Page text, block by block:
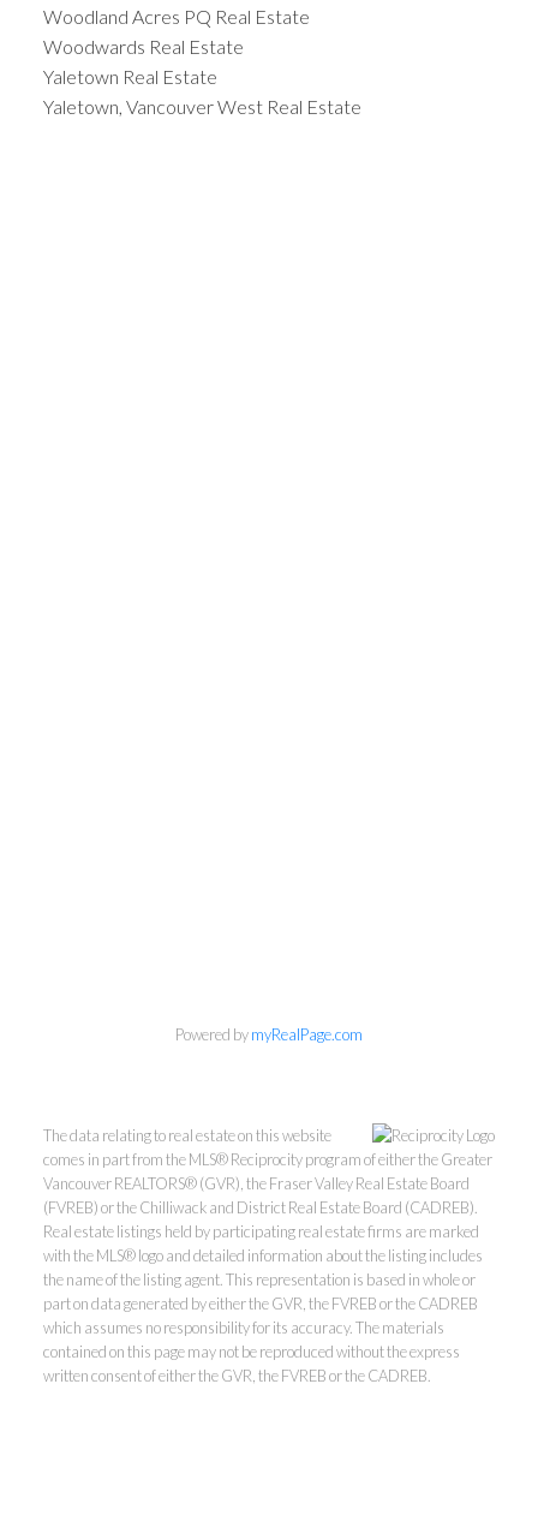
Woodland Acres PQ Real Estate
Woodwards Real Estate
Yaletown Real Estate
Yaletown, Vancouver West Real Estate
Kevin Kan PREC* &
Powered bymyRealPage.com
The data relating to real estate on this website
comes in part from the MLS® Reciprocity program of either the Greater
Vancouver REALTORS® (GVR), the Fraser Valley Real Estate Board
(FVREB) or the Chilliwack and District Real Estate Board (CADREB).
Real estate listings held by participating real estate firms are marked
with the MLS® logo and detailed information about the listing includes
the name of the listing agent. This representation is based in whole or
part on data generated by either the GVR, the FVREB or the CADREB
which assumes no responsibility for its accuracy. The materials
contained on this page may not be reproduced without the express
written consent of either the GVR, the FVREB or the CADREB.